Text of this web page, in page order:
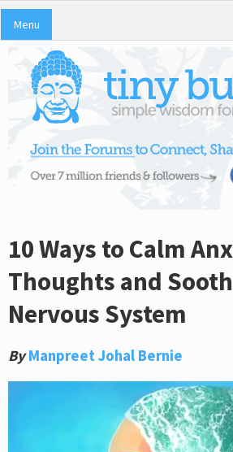
Menu
10 Ways to Calm
Thoughts and
Nervous System
By Manpreet Johal Bernie